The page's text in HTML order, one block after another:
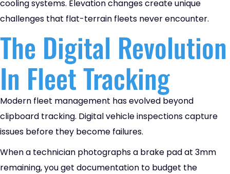
cooling systems. Elevation changes create unique
challenges that flat-terrain fleets never encounter.
The Digital Revolution
In Fleet Tracking
Modern fleet management has evolved beyond
clipboard tracking. Digital vehicle inspections capture
issues before they become failures.
When a technician photographs a brake pad at 3mm
remaining, you get documentation to budget the